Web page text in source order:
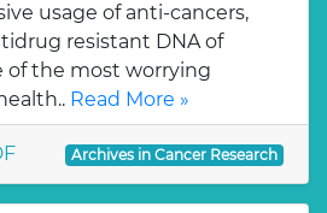
usage of anti-cancers,
resistant DNA of
of the most worrying
Read More »
Archives in Cancer Research